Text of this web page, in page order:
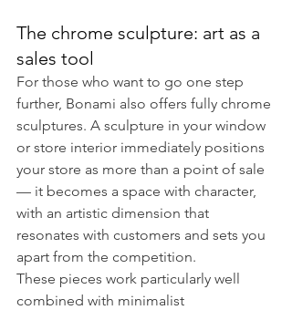
The chrome sculpture: art as a
sales tool
For those who want to go one step
further, Bonami also offers fully chrome
sculptures. A sculpture in your window
or store interior immediately positions
your store as more than a point of sale
— it becomes a space with character,
with an artistic dimension that
resonates with customers and sets you
apart from the competition.
These pieces work particularly well
combined with minimalist